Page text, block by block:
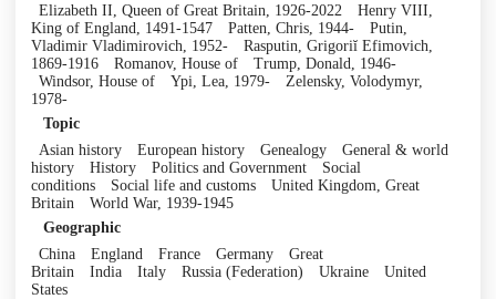
Elizabeth II, Queen of Great Britain, 1926-2022
Henry VIII,
King of England, 1491-1547
Patten, Chris, 1944-
Putin,
Vladimir Vladimirovich, 1952-
Rasputin, Grigoriĭ Efimovich,
1869-1916
Romanov, House of
Trump, Donald, 1946-
Windsor, House of
Ypi, Lea, 1979-
Zelensky, Volodymyr,
1978-
Topic
Asian history
European history Genealogy
General & world
history
History Politics and Government
Social
conditions
Social life and customs
United Kingdom, Great
Britain
World War, 1939-1945
Geographic
China
England France Germany
Great
Britain
India Italy Russia (Federation) Ukraine
United
States